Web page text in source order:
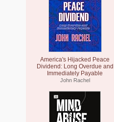
America's Hijacked Peace
Dividend: Long Overdue and
Immediately Payable
John Rachel